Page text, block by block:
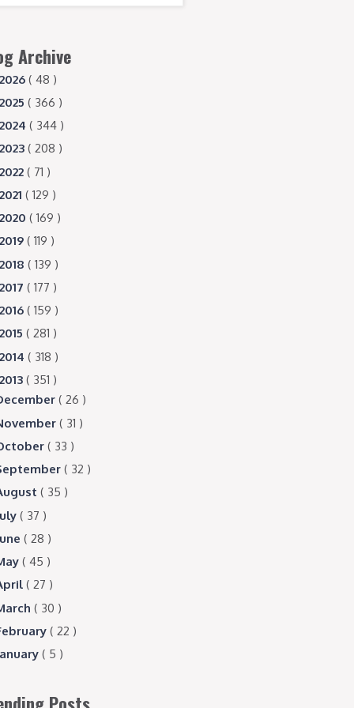
Archive
2026 ( 48 )
2025 ( 366 )
2024 ( 344 )
2023 ( 208 )
2022 ( 71 )
2021 ( 129 )
2020 ( 169 )
2019 ( 119 )
2018 ( 139 )
2017 ( 177 )
2016 ( 159 )
2015 ( 281 )
2014 ( 318 )
2013 ( 351 )
( 26 )
( 31 )
( 33 )
( 32 )
( 35 )
( 37 )
( 28 )
( 45 )
( 27 )
( 30 )
( 22 )
( 5 )